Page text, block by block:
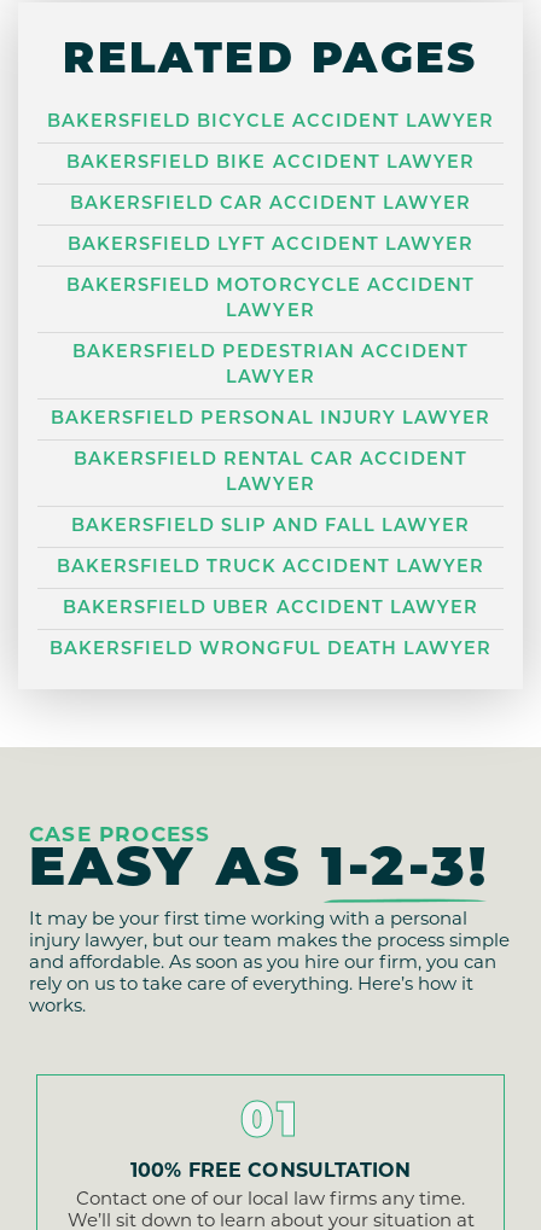
RELATED PAGES
BAKERSFIELD BICYCLE ACCIDENT LAWYER
BAKERSFIELD BIKE ACCIDENT LAWYER
BAKERSFIELD CAR ACCIDENT LAWYER
BAKERSFIELD LYFT ACCIDENT LAWYER
BAKERSFIELD MOTORCYCLE ACCIDENT
LAWYER
BAKERSFIELD PEDESTRIAN ACCIDENT
LAWYER
BAKERSFIELD PERSONAL INJURY LAWYER
BAKERSFIELD RENTAL CAR ACCIDENT
LAWYER
BAKERSFIELD SLIP AND FALL LAWYER
BAKERSFIELD TRUCK ACCIDENT LAWYER
BAKERSFIELD UBER ACCIDENT LAWYER
BAKERSFIELD WRONGFUL DEATH LAWYER
CASE PROCESS
EASY AS1-2-3!
It may be your first time working with a personal
injury lawyer, but our team makes the process simple
and affordable. As soon as you hire our firm, you can
rely on us to take care of everything. Here’s how it
works.
01
100% FREE CONSULTATION
Contact one of our local law firms any time.
We’ll sit down to learn about your situation at